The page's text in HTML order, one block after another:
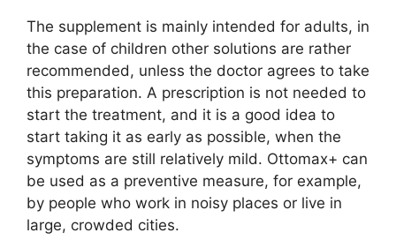
The supplement is mainly intended for adults, in
the case of children other solutions are rather
recommended, unless the doctor agrees to take
this preparation. A prescription is not needed to
start the treatment, and it is a good idea to
start taking it as early as possible, when the
symptoms are still relatively mild. Ottomax+ can
be used as a preventive measure, for example,
by people who work in noisy places or live in
large, crowded cities.